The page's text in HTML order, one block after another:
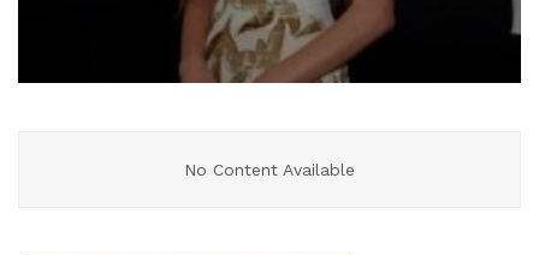
No Content Available